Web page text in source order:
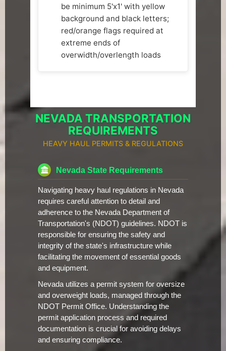
be minimum 5'x1' with yellow
background and black letters;
red/orange flags required at
extreme ends of
overwidth/overlength loads
NEVADA TRANSPORTATION
REQUIREMENTS
HEAVY HAUL PERMITS & REGULATIONS
Nevada State Requirements
Navigating heavy haul regulations in Nevada
requires careful attention to detail and
adherence to the Nevada Department of
Transportation's (NDOT) guidelines. NDOT is
responsible for ensuring the safety and
integrity of the state's infrastructure while
facilitating the movement of essential goods
and equipment.
Nevada utilizes a permit system for oversize
and overweight loads, managed through the
NDOT Permit Office. Understanding the
permit application process and required
documentation is crucial for avoiding delays
and ensuring compliance.